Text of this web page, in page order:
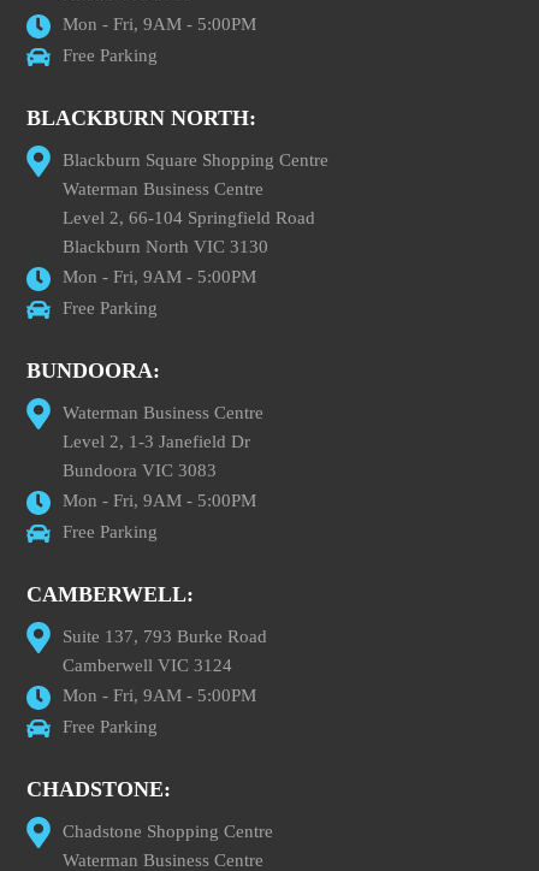
Mon - Fri, 9AM - 5:00PM
Free Parking
BLACKBURN NORTH:
Blackburn Square Shopping Centre
Waterman Business Centre
Level 2, 66-104 Springfield Road
Blackburn North VIC 3130
Mon - Fri, 9AM - 5:00PM
Free Parking
BUNDOORA:
Waterman Business Centre
Level 2, 1-3 Janefield Dr
Bundoora VIC 3083
Mon - Fri, 9AM - 5:00PM
Free Parking
CAMBERWELL:
Suite 137, 793 Burke Road
Camberwell VIC 3124
Mon - Fri, 9AM - 5:00PM
Free Parking
CHADSTONE:
Chadstone Shopping Centre
Waterman Business Centre